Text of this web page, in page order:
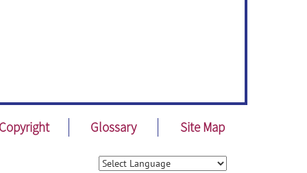
Glossary Site Map